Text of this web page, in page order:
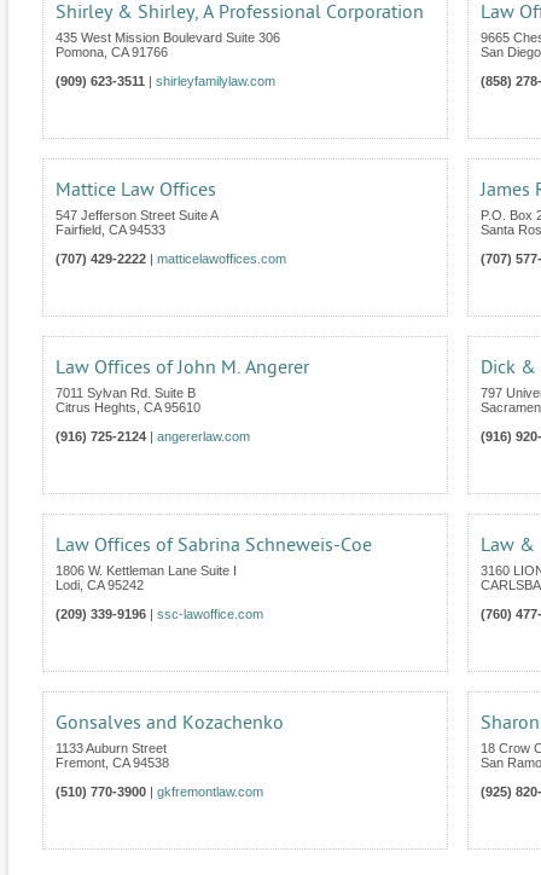
Shirley & Shirley, A Professional Corporation
435 West Mission Boulevard Suite 306
Pomona CA 91766
(909) 623-3511
shirleyfamilylaw.com
Law
9665
San Diego
(858)
Mattice Law Offices
547 Jefferson Street Suite A
Fairfield CA 94533
(707) 429-2222
matticelawoffices.com
James
P.O. Box
Santa
(707)
Law Offices of John M. Angerer
7011 Sylvan Rd. Suite B
Citrus Heghts CA 95610
(916) 725-2124
angererlaw.com
Dick &
797
(916)
Law Offices of Sabrina Schneweis-Coe
1806 W. Kettleman Lane Suite I
Lodi CA 95242
(209) 339-9196
ssc-lawoffice.com
Law &
3160
(760)
Gonsalves and Kozachenko
1133 Auburn Street
Fremont CA 94538
(510) 770-3900
gkfremontlaw.com
18 Crow
San
(925)